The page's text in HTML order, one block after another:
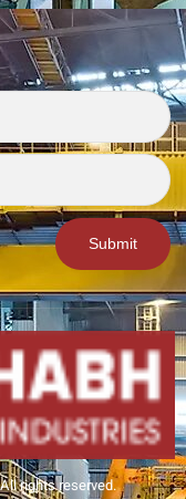
Submit
rights reserved.